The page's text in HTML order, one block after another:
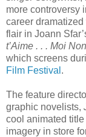
more controversy
career
flair in Joann
t’Aime . . . Moi
which screens
Film Festival .
The feature
graphic novelists,
cool animated
imagery in store